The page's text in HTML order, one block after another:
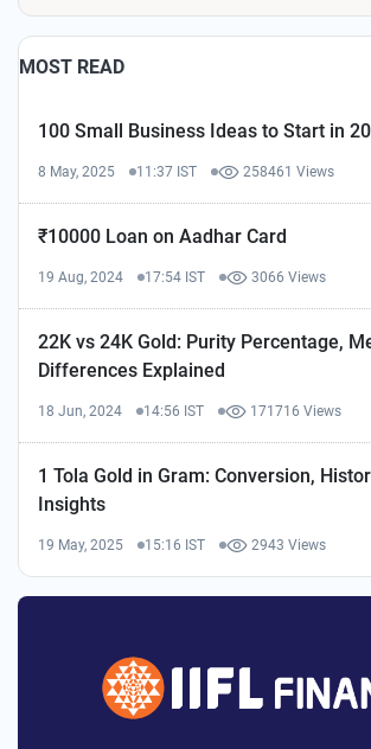
MOST READ
100 Small Business Ideas to Start in
8 May, 2025 11:37 IST 258461 Views
₹10000 Loan on Aadhar Card
19 Aug, 2024 17:54 IST 3066 Views
22K vs 24K Gold: Purity Percentage,
Differences Explained
18 Jun, 2024 14:56 IST 171716 Views
1 Tola Gold in Gram: Conversion,
Insights
19 May, 2025 15:16 IST 2943 Views